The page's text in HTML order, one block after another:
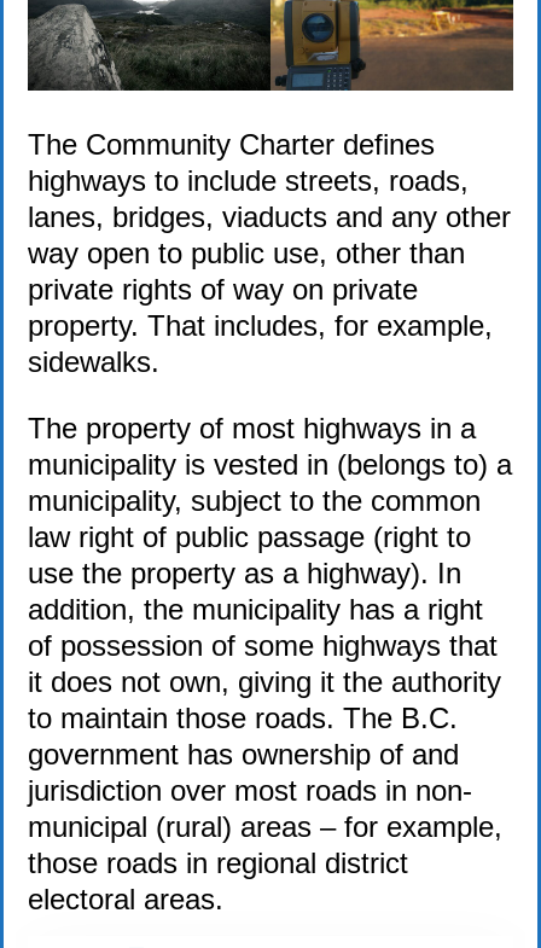
The Community Charter defines
highways to include streets, roads,
lanes, bridges, viaducts and any other
way open to public use, other than
private rights of way on private
property. That includes, for example,
sidewalks.
The property of most highways in a
municipality is vested in (belongs to) a
municipality, subject to the common
law right of public passage (right to
use the property as a highway). In
addition, the municipality has a right
of possession of some highways that
it does not own, giving it the authority
to maintain those roads. The B.C.
government has ownership of and
jurisdiction over most roads in non-
municipal (rural) areas – for example,
those roads in regional district
electoral areas.